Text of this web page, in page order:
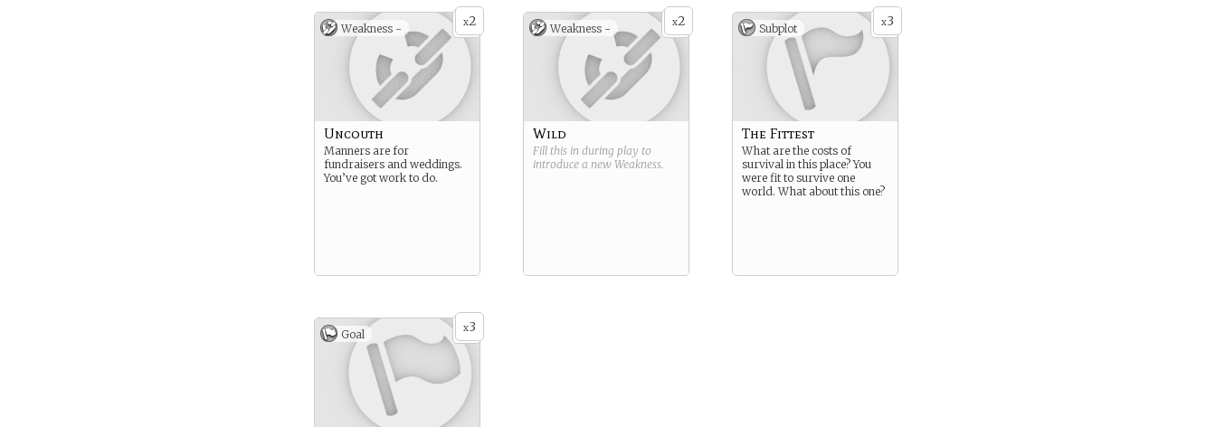
x2
Weakness -
Uncouth
Manners are for
fundraisers and weddings.
You’ve got work to do.
x2
Weakness -
Wild
Fill this in during play to
introduce a new Weakness.
x3
Subplot
The Fittest
What are the costs of
survival in this place? You
were fit to survive one
world. What about this one?
x3
Goal